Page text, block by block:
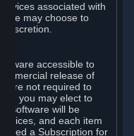
associated with
may choose to
discretion.
accessible to
release of
are not required to
it, you may elect to
Software will be
and each item
a Subscription for